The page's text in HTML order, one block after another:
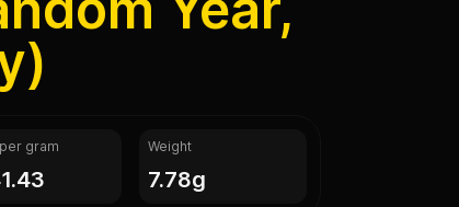
gram Weight
7.78g